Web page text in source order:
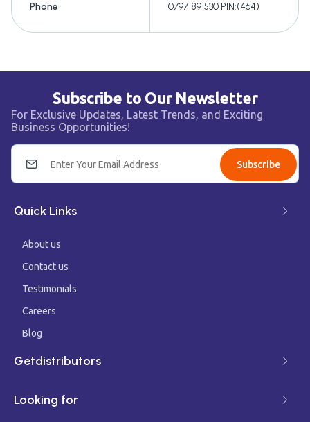
Phone 07971891530 PIN:(464)
Subscribe to Our Newsletter
For Exclusive Updates, Latest Trends, and Exciting
Business Opportunities!
Subscribe
Quick Links
About us
Contact us
Testimonials
Careers
Blog
Getdistributors
Looking for